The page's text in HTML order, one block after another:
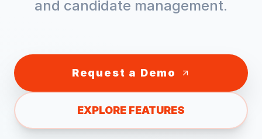
and candidate management.
Request a Demo
EXPLORE FEATURES